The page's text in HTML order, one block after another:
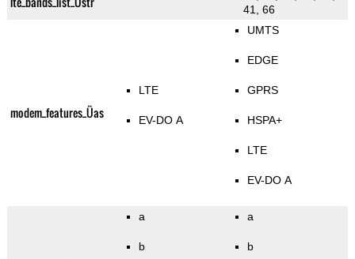
41, 66
modem_features_Üas
LTE
EV-DO A
UMTS
EDGE
GPRS
HSPA+
LTE
EV-DO A
a
b
a
b